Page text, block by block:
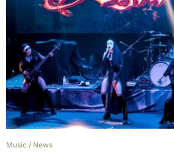
Music / News